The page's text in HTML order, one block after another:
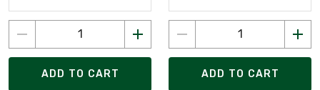
ADD TO CART ADD TO CART